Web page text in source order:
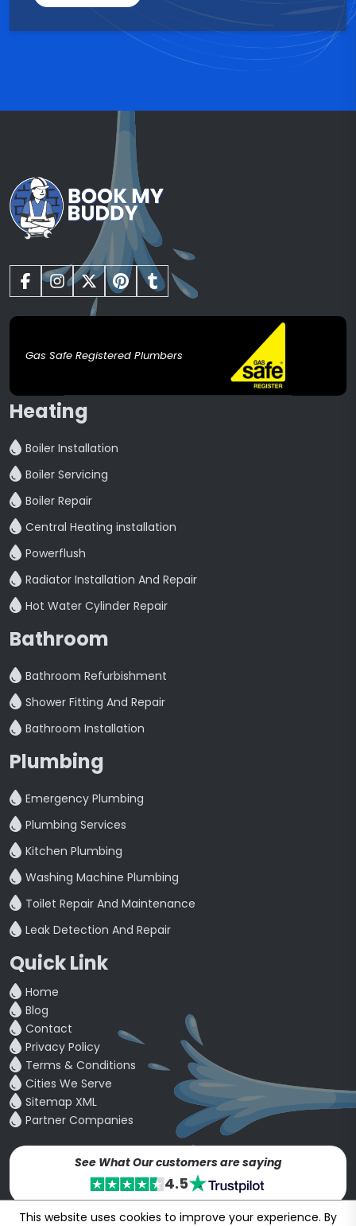
Gas Safe Registered Plumbers
Heating
Boiler Installation
Boiler Servicing
Boiler Repair
Central Heating installation
Powerflush
Radiator Installation And Repair
Hot Water Cylinder Repair
Bathroom
Bathroom Refurbishment
Shower Fitting And Repair
Bathroom Installation
Plumbing
Emergency Plumbing
Plumbing Services
Kitchen Plumbing
Washing Machine Plumbing
Toilet Repair And Maintenance
Leak Detection And Repair
Quick Link
Home
Blog
Contact
Privacy Policy
Terms & Conditions
Cities We Serve
Sitemap XML
Partner Companies
See What Our customers are saying
4.5
This website uses cookies to improve your experience. By